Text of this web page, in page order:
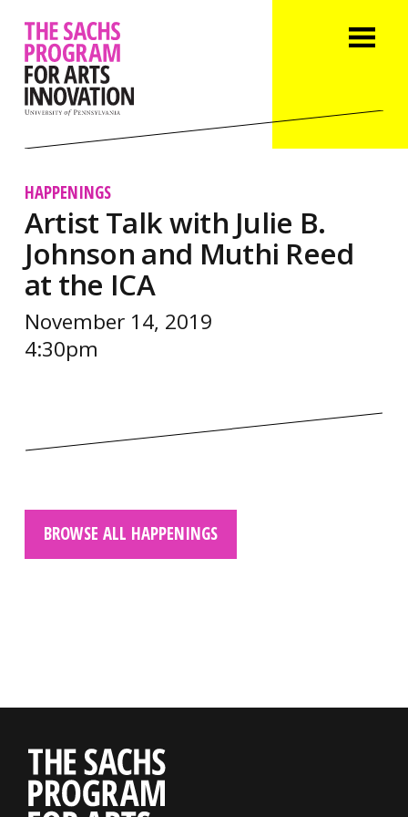
HAPPENINGS
Artist Talk with Julie B.
Johnson and Muthi Reed
at the ICA
November 14, 2019
4:30pm
BROWSE ALL HAPPENINGS